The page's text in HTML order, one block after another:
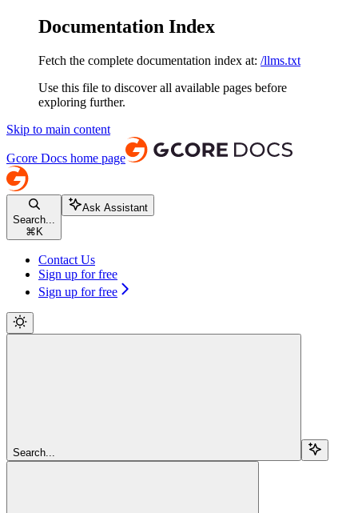
Documentation Index
Fetch the complete documentation index at: /llms.txt
Use this file to discover all available pages before
exploring further.
Skip to main content
Gcore Docs home page
Search...
⌘ K
Ask Assistant
Contact Us
Sign up for free
Sign up for free
Search...